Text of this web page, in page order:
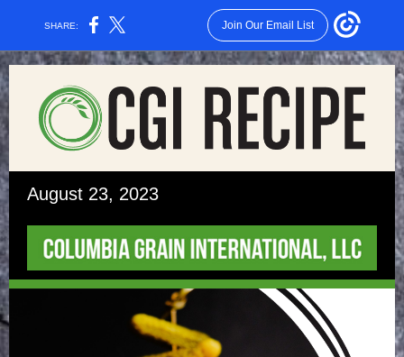
SHARE: Join Our Email List
August 23, 2023